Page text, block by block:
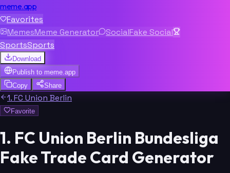
meme.app
Favorites
MemesMeme Generator SocialFake Social
SportsSports
Download
Publish to meme.app
Copy
Share
1. FC Union Berlin
Favorite
1. FC Union Berlin Bundesliga
Fake Trade Card Generator